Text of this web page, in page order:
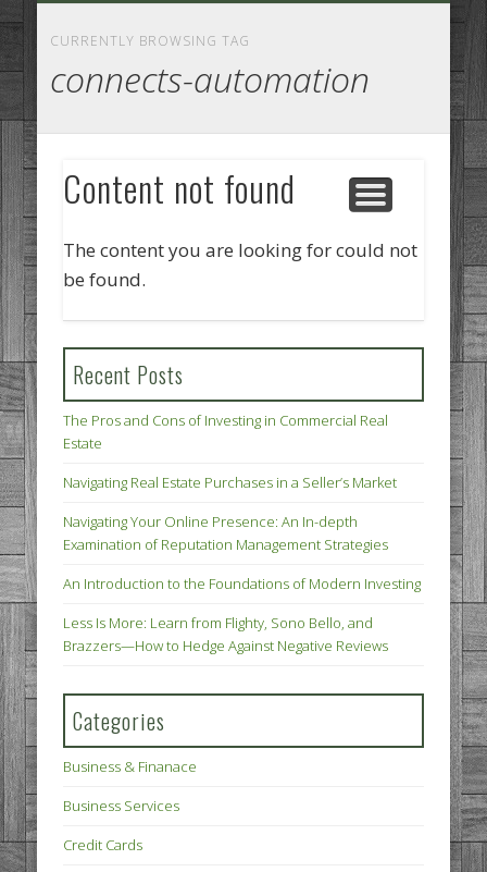
CURRENTLY BROWSING TAG
connects-automation
Content not found
The content you are looking for could not
be found.
Recent Posts
The Pros and Cons of Investing in Commercial Real
Estate
Navigating Real Estate Purchases in a Seller’s Market
Navigating Your Online Presence: An In-depth
Examination of Reputation Management Strategies
An Introduction to the Foundations of Modern Investing
Less Is More: Learn from Flighty, Sono Bello, and
Brazzers—How to Hedge Against Negative Reviews
Categories
Business & Finanace
Business Services
Credit Cards